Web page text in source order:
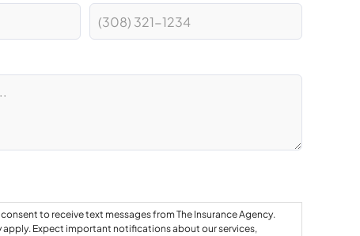
to receive text messages from The Insurance Agency.
apply. Expect important notifications about our services,